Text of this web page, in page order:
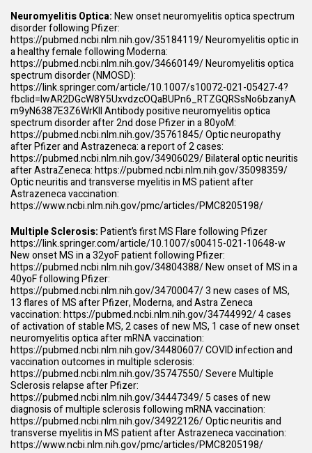
Neuromyelitis Optica:New onset neuromyelitis optica spectrum
disorder following Pfizer:
https://pubmed.ncbi.nlm.nih.gov/35184119/Neuromyelitis optic in
a healthy female following Moderna:
https://pubmed.ncbi.nlm.nih.gov/34660149/Neuromyelitis optica
spectrum disorder (NMOSD):
https://link.springer.com/article/10.1007/s10072-021-05427-4?
fbclid=IwAR2DGcW8Y5UxvdzcOQaBUPn6_RTZGQRSsNo6bzanyA
m9yN6387E3Z6WrKlIAntibody positive neuromyelitis optica
spectrum disorder after 2nd dose Pfizer in a 80yoM:
https://pubmed.ncbi.nlm.nih.gov/35761845/Optic neuropathy
after Pfizer and Astrazeneca: a report of 2 cases:
https://pubmed.ncbi.nlm.nih.gov/34906029/Bilateral optic neuritis
after AstraZeneca:https://pubmed.ncbi.nlm.nih.gov/35098359/
Optic neuritis and transverse myelitis in MS patient after
Astrazeneca vaccination:
https://www.ncbi.nlm.nih.gov/pmc/articles/PMC8205198/
Multiple Sclerosis:Patient’s first MS Flare following Pfizer
https://link.springer.com/article/10.1007/s00415-021-10648-w
New onset MS in a 32yoF patient following Pfizer:
https://pubmed.ncbi.nlm.nih.gov/34804388/New onset of MS in a
40yoF following Pfizer:
https://pubmed.ncbi.nlm.nih.gov/34700047/3 new cases of MS,
13 flares of MS after Pfizer, Moderna, and Astra Zeneca
vaccination:https://pubmed.ncbi.nlm.nih.gov/34744992/4 cases
of activation of stable MS, 2 cases of new MS, 1 case of new onset
neuromyelitis optica after mRNA vaccination:
https://pubmed.ncbi.nlm.nih.gov/34480607/COVID infection and
vaccination outcomes in multiple sclerosis:
https://pubmed.ncbi.nlm.nih.gov/35747550/Severe Multiple
Sclerosis relapse after Pfizer:
https://pubmed.ncbi.nlm.nih.gov/34447349/5 cases of new
diagnosis of multiple sclerosis following mRNA vaccination:
https://pubmed.ncbi.nlm.nih.gov/34922126/Optic neuritis and
transverse myelitis in MS patient after Astrazeneca vaccination:
https://www.ncbi.nlm.nih.gov/pmc/articles/PMC8205198/